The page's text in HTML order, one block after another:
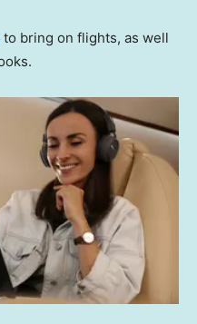
to bring on flights, as well